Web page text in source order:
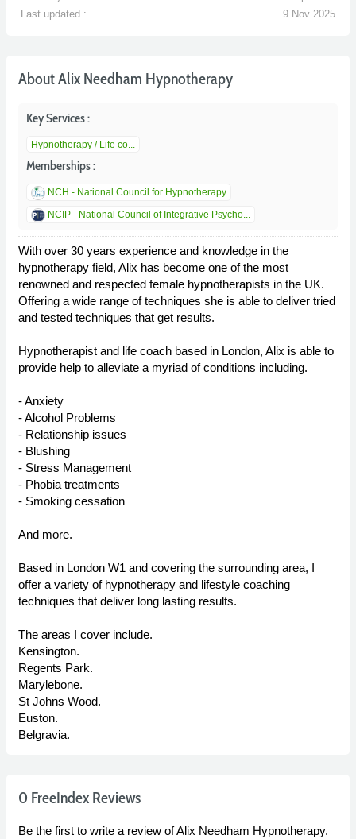
Last updated :
9 Nov 2025
About Alix Needham Hypnotherapy
Key Services :
Hypnotherapy / Life co...
Memberships :
NCH - National Council for Hypnotherapy
NCIP - National Council of Integrative Psycho...
With over 30 years experience and knowledge in the
hypnotherapy field, Alix has become one of the most
renowned and respected female hypnotherapists in the UK.
Offering a wide range of techniques she is able to deliver tried
and tested techniques that get results.
Hypnotherapist and life coach based in London, Alix is able to
provide help to alleviate a myriad of conditions including.
- Anxiety
- Alcohol Problems
- Relationship issues
- Blushing
- Stress Management
- Phobia treatments
- Smoking cessation
And more.
Based in London W1 and covering the surrounding area, I
offer a variety of hypnotherapy and lifestyle coaching
techniques that deliver long lasting results.
The areas I cover include.
Kensington.
Regents Park.
Marylebone.
St Johns Wood.
Euston.
Belgravia.
0 FreeIndex Reviews
Be the first to write a review of Alix Needham Hypnotherapy.